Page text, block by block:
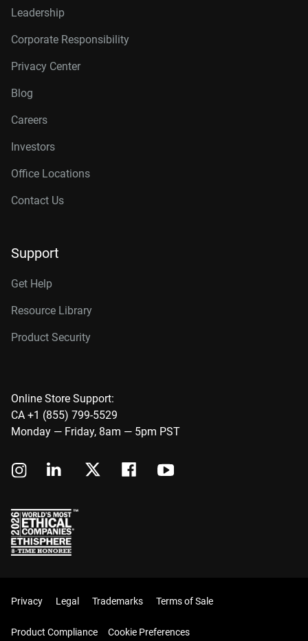
Leadership
Corporate Responsibility
Privacy Center
Blog
Careers
Investors
Office Locations
Contact Us
Support
Get Help
Resource Library
Product Security
Online Store Support:
CA +1 (855) 799-5529
Monday — Friday, 8am — 5pm PST
Privacy Legal Trademarks Terms of Sale
Product Compliance Cookie Preferences